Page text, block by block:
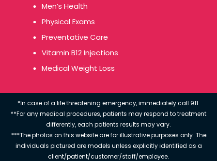
Men’s Health
Physical Exams
Preventative Care
Vitamin B12 Injections
Medical Weight Loss
*In case of a life threatening emergency, immediately call 911.
**For any medical procedures, patients may respond to treatment
differently, each patients results may vary.
***The photos on this website are for illustrative purposes only. The
individuals pictured are models unless explicitly identified as a
client/patient/customer/staff/employee.